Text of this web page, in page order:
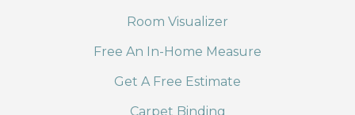
Room Visualizer
Free An In-Home Measure
Get A Free Estimate
Carpet Binding